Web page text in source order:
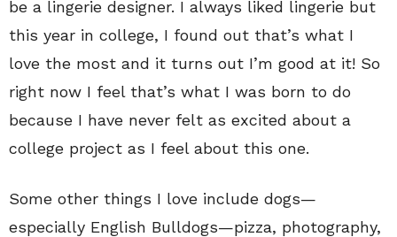
be a lingerie designer. I always liked lingerie but
this year in college, I found out that’s what I
love the most and it turns out I’m good at it! So
right now I feel that’s what I was born to do
because I have never felt as excited about a
college project as I feel about this one.
Some other things I love include dogs—
especially English Bulldogs—pizza, photography,